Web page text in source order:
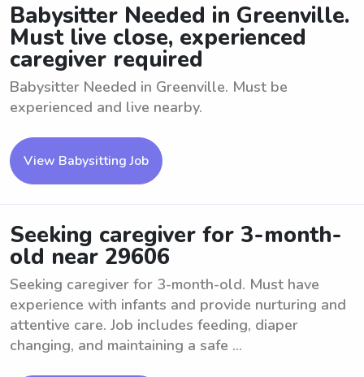
Babysitter Needed in Greenville.
Must live close, experienced
caregiver required
Babysitter Needed in Greenville. Must be
experienced and live nearby.
View Babysitting Job
Seeking caregiver for 3-month-
old near 29606
Seeking caregiver for 3-month-old. Must have
experience with infants and provide nurturing and
attentive care. Job includes feeding, diaper
changing, and maintaining a safe ...